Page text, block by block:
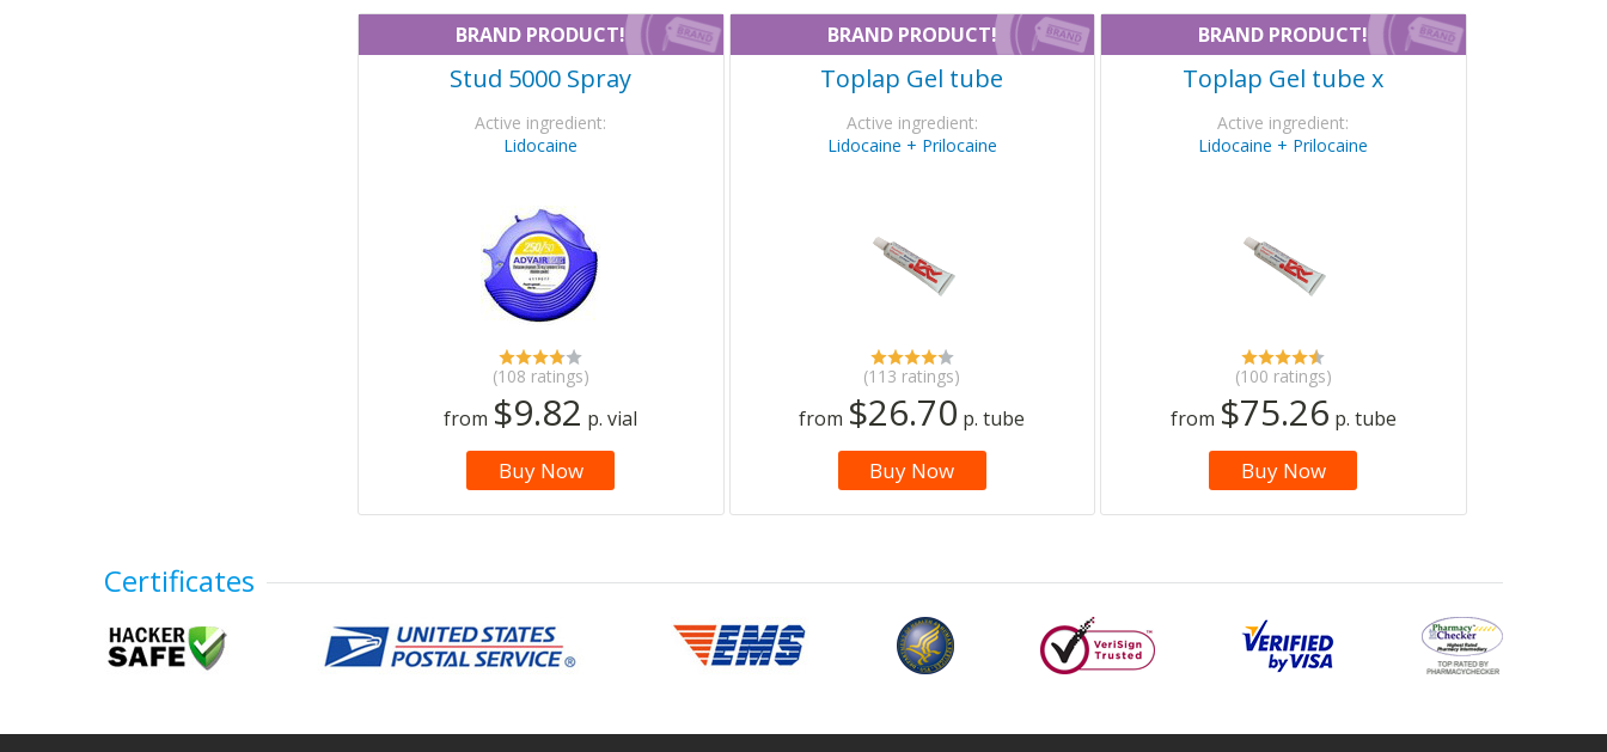
BRAND PRODUCT!
Stud 5000 Spray
Active ingredient:
Lidocaine
(108 ratings)
from $9.82 p. vial
Buy Now
BRAND PRODUCT!
Toplap Gel tube
Active ingredient:
Lidocaine + Prilocaine
(113 ratings)
from $26.70 p. tube
Buy Now
BRAND PRODUCT!
Toplap Gel tube x
Active ingredient:
Lidocaine + Prilocaine
(100 ratings)
from $75.26 p. tube
Buy Now
Certificates